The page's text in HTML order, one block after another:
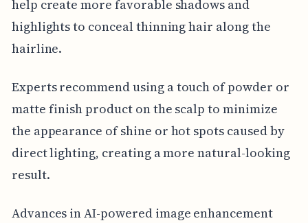
help create more favorable shadows and
highlights to conceal thinning hair along the
hairline.
Experts recommend using a touch of powder or
matte finish product on the scalp to minimize
the appearance of shine or hot spots caused by
direct lighting, creating a more natural-looking
result.
Advances in AI-powered image enhancement